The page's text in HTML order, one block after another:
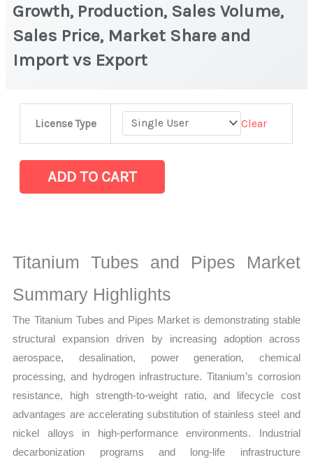
Growth, Production, Sales Volume,
Sales Price, Market Share and
Import vs Export
License Type Clear
Market
Market
Size,
Production,
Volume,
Share
ADD TO CART
Titanium Tubes and Pipes Market
Summary Highlights
The Titanium Tubes and Pipes Market is demonstrating stable
structural expansion driven by increasing adoption across
aerospace, desalination, power generation, chemical
processing, and hydrogen infrastructure. Titanium’s corrosion
resistance, high strength-to-weight ratio, and lifecycle cost
advantages are accelerating substitution of stainless steel and
nickel alloys in high-performance environments. Industrial
decarbonization programs and long-life infrastructure